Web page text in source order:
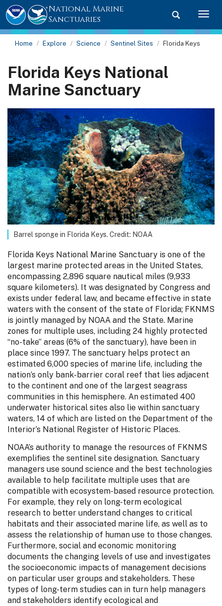
Toggle
National Marine
Sanctuaries
Home Explore Science Sentinel Sites Florida Keys
Florida Keys National
Marine Sanctuary
Barrel sponge in Florida Keys. Credit: NOAA
Florida Keys National Marine Sanctuary is one of the
largest marine protected areas in the United States,
encompassing 2,896 square nautical miles (9,933
square kilometers). It was designated by Congress and
exists under federal law, and became effective in state
waters with the consent of the state of Florida; FKNMS
is jointly managed by NOAA and the State. Marine
zones for multiple uses, including 24 highly protected
“no-take” areas (6% of the sanctuary), have been in
place since 1997. The sanctuary helps protect an
estimated 6,000 species of marine life, including the
nation’s only bank-barrier coral reef that lies adjacent
to the continent and one of the largest seagrass
communities in this hemisphere. An estimated 400
underwater historical sites also lie within sanctuary
waters, 14 of which are listed on the Department of the
Interior’s National Register of Historic Places.
NOAA’s authority to manage the resources of FKNMS
exemplifies the sentinel site designation. Sanctuary
managers use sound science and the best technologies
available to help facilitate multiple uses that are
compatible with ecosystem-based resource protection.
For example, they rely on long-term ecological
research to better understand changes to critical
habitats and their associated marine life, as well as to
assess the relationship of human use to those changes.
Furthermore, social and economic monitoring
documents the changing levels of use and investigates
the socioeconomic impacts of management decisions
on particular user groups and stakeholders. These
types of long-term studies can in turn help managers
and stakeholders identify ecological and